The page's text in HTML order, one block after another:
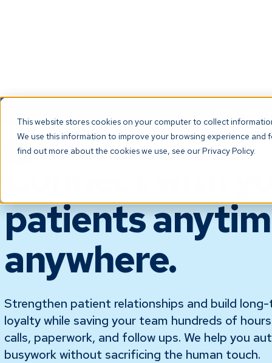
This website stores cookies on your computer to collect
We use this information to improve your browsing experience
find out more about the cookies we use, see our Privacy Policy.
The
PATIENT ENGAGEMENT
patients
anywhere.
Strengthen patient relationships and build
loyalty while saving your team hundreds of
calls, paperwork, and follow ups. We help you
busywork without sacrificing the human touch.